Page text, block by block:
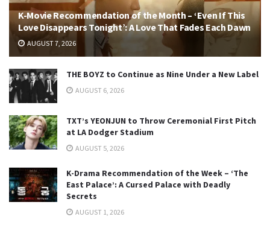
K-Movie Recommendation of the Month – ‘Even If This
Love Disappears Tonight’: A Love That Fades Each Dawn
AUGUST 7, 2026
THE BOYZ to Continue as Nine Under a New Label
AUGUST 6, 2026
TXT’s YEONJUN to Throw Ceremonial First Pitch
at LA Dodger Stadium
AUGUST 5, 2026
K-Drama Recommendation of the Week – ‘The
East Palace’: A Cursed Palace with Deadly
Secrets
AUGUST 1, 2026